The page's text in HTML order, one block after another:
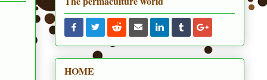
HOME